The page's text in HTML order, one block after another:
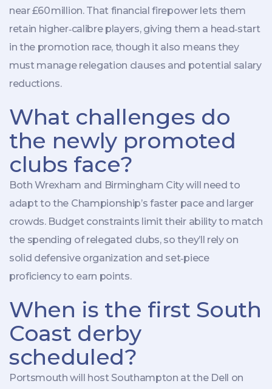
near £60 million. That financial firepower lets them
retain higher‑calibre players, giving them a head‑start
in the promotion race, though it also means they
must manage relegation clauses and potential salary
reductions.
What challenges do
the newly promoted
clubs face?
BothWrexham and Birmingham Citywill need to
adapt to the Championship’s faster pace and larger
crowds. Budget constraints limit their ability to match
the spending of relegated clubs, so they’ll rely on
solid defensive organization and set‑piece
proficiency to earn points.
When is the first South
Coast derby
scheduled?
Portsmouth will host Southampton at the Dell on